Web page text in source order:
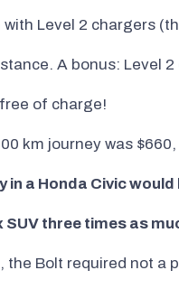
Level 2 chargers
A bonus: Level
of charge!
km journey was
in a Honda Civic
three times as
the Bolt required not a